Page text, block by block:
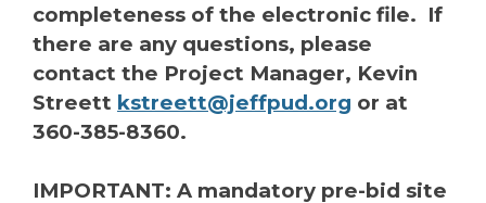
completeness of the electronic file. If
there are any questions, please
contact the Project Manager, Kevin
Streett kstreett@jeffpud.org or at
360-385-8360.
IMPORTANT: A mandatory pre-bid site